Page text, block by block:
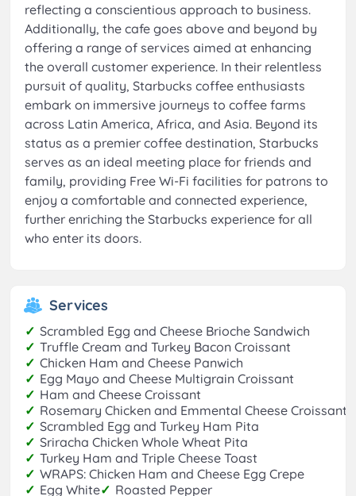
reflecting a conscientious approach to business.
Additionally, the cafe goes above and beyond by
offering a range of services aimed at enhancing
the overall customer experience. In their relentless
pursuit of quality, Starbucks coffee enthusiasts
embark on immersive journeys to coffee farms
across Latin America, Africa, and Asia. Beyond its
status as a premier coffee destination, Starbucks
serves as an ideal meeting place for friends and
family, providing Free Wi-Fi facilities for patrons to
enjoy a comfortable and connected experience,
further enriching the Starbucks experience for all
who enter its doors.
Services
✓ Scrambled Egg and Cheese Brioche Sandwich
✓ Truffle Cream and Turkey Bacon Croissant
✓ Chicken Ham and Cheese Panwich
✓ Egg Mayo and Cheese Multigrain Croissant
✓ Ham and Cheese Croissant
✓ Rosemary Chicken and Emmental Cheese Croissant
✓ Scrambled Egg and Turkey Ham Pita
✓ Sriracha Chicken Whole Wheat Pita
✓ Turkey Ham and Triple Cheese Toast
✓ WRAPS: Chicken Ham and Cheese Egg Crepe
✓ Egg White✓ Roasted Pepper